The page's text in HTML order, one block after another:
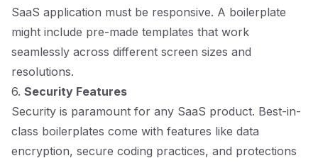
SaaS application must be responsive. A boilerplate
might include pre-made templates that work
seamlessly across different screen sizes and
resolutions.
6. Security Features
Security is paramount for any SaaS product. Best-in-
class boilerplates come with features like data
encryption, secure coding practices, and protections